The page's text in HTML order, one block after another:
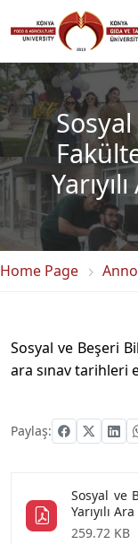
Home Page
Sosyal ve Beşeri
ara sınav tarihleri
Paylaş:
Sosyal ve
Yarıyılı
259.72 KB